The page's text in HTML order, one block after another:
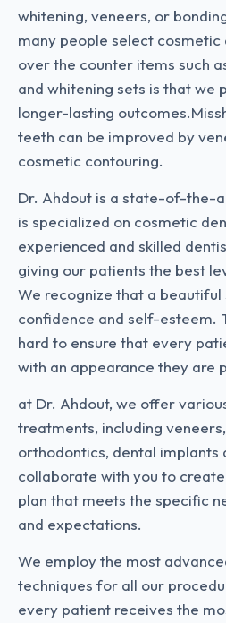
whitening, veneers, or
many people select
over the counter items such
and whitening sets is that we
longer-lasting
teeth can be improved by
cosmetic contouring.
Dr. Ahdout is a state-of-the-
is specialized on cosmetic
experienced and skilled
giving our patients the best
We recognize that a beautiful
confidence and self-esteem.
hard to ensure that every
with an appearance they are
at Dr. Ahdout, we offer
treatments, including
orthodontics, dental implants
collaborate with you to
plan that meets the specific
and expectations.
We employ the most
techniques for all our
every patient receives the